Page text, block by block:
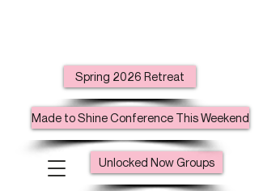
Unlocked Now Groups
Spring 2026 Retreat
Made to Shine Conference This Weekend